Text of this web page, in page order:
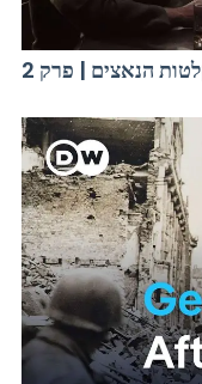
הנאצים | פרק 2